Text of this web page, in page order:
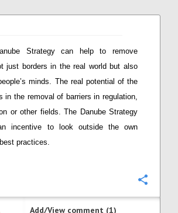
Strategy can help to remove
just borders in the real world but also
minds. The real potential of the
in the removal of barriers in regulation,
or other fields. The Danube Strategy
incentive to look outside the own
practices.
Add/View comment (1)